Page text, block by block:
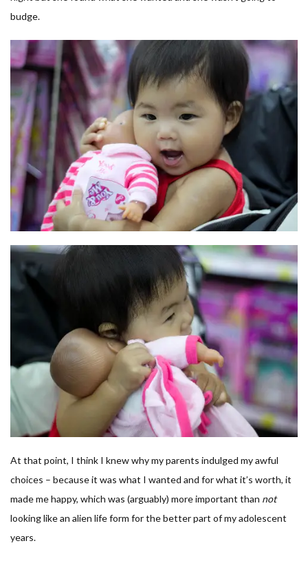
budge.
At that point, I think I knew why my parents indulged my awful
choices – because it was what I wanted and for what it’s worth, it
made me happy, which was (arguably) more important than not
looking like an alien life form for the better part of my adolescent
years.